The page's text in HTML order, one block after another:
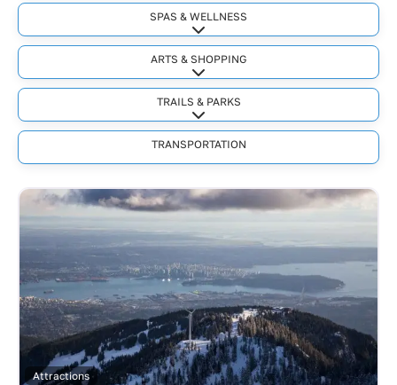
SPAS & WELLNESS
Expand sub-categories
ARTS & SHOPPING
Expand sub-categories
TRAILS & PARKS
Expand sub-categories
TRANSPORTATION
Attractions